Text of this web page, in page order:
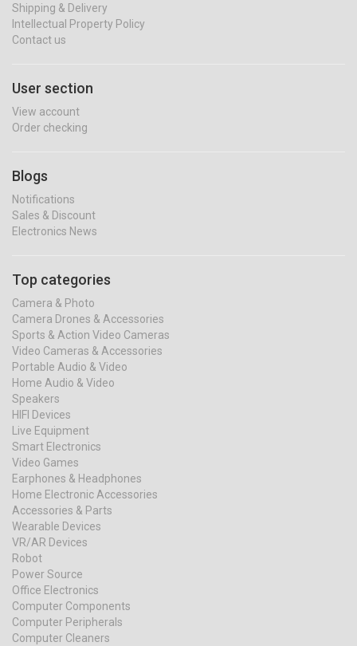
Shipping & Delivery
Intellectual Property Policy
Contact us
User section
View account
Order checking
Blogs
Notifications
Sales & Discount
Electronics News
Top categories
Camera & Photo
Camera Drones & Accessories
Sports & Action Video Cameras
Video Cameras & Accessories
Portable Audio & Video
Home Audio & Video
Speakers
HIFI Devices
Live Equipment
Smart Electronics
Video Games
Earphones & Headphones
Home Electronic Accessories
Accessories & Parts
Wearable Devices
VR/AR Devices
Robot
Power Source
Office Electronics
Computer Components
Computer Peripherals
Computer Cleaners